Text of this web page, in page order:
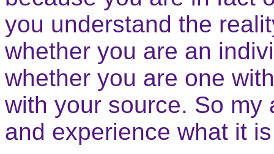
you understand the
whether you are an
whether you are one
with your source. So
and experience what it